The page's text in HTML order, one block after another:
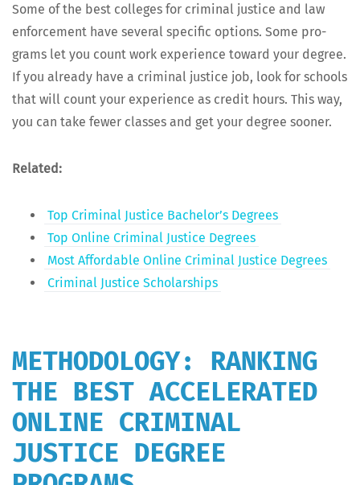
Some of the best col­leges for crim­i­nal jus­tice and law
enforce­ment have sev­er­al spe­cif­ic options. Some pro­
grams let you count work expe­ri­ence toward your degree.
If you already have a crim­i­nal jus­tice job, look for schools
that will count your expe­ri­ence as cred­it hours. This way,
you can take few­er class­es and get your degree sooner.
Relat­ed:
Top Crim­i­nal Jus­tice Bach­e­lor’s Degrees
Top Online Crim­i­nal Jus­tice Degrees
Most Afford­able Online Crim­i­nal Jus­tice Degrees
Crim­i­nal Jus­tice Scholarships
METHODOLOGY: RANKING
THE BEST ACCELERATED
ONLINE CRIMINAL
JUSTICE DEGREE